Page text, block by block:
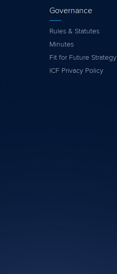
Governance
Rules & Statutes
Minutes
Fit for Future Strategy
ICF Privacy Policy